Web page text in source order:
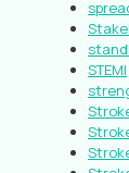
STEMI